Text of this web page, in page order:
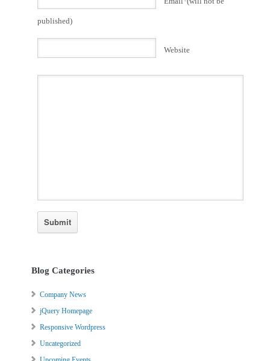
published)
Website
Blog Categories
Company News
jQuery Homepage
Responsive Wordpress
Uncategorized